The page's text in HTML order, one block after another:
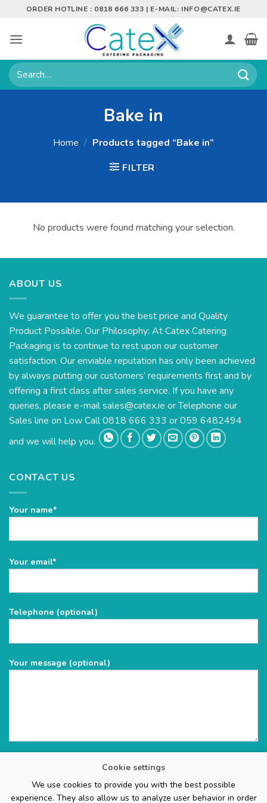
Cookie settings
We use cookies to provide you with the best possible
experience. They also allow us to analyze user behavior in order
content
ORDER HOTLINE : 0818 666 333 | E-MAIL: INFO@CATEX.IE
Search
for:
Bake in
Home / Products tagged “Bake in”
FILTER
No products were found matching your selection.
ABOUT US
We guarantee to offer you the best price and Quality
Product Possible. Our Philosophy: At Catex Catering
Packaging is to continue to rest upon our customer
satisfaction. Our enviable reputation has only been achieved
by always putting our customers’ requirements first and by
offering a first class after sales service. If you have any
queries, please e-mailsales@catex.ie or Telephone our
Sales line on Low Call 0818 666 333 or 059 6482494
and we will help you.
CONTACT US
Your name*
Please
empty.
Your email*
Telephone (optional)
Your message (optional)